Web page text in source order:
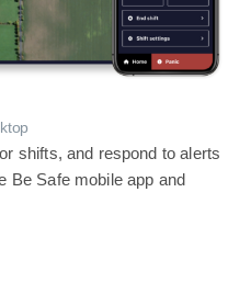
shifts, and respond to alerts
Be Safe mobile app and